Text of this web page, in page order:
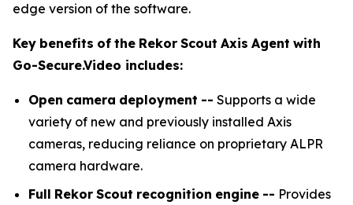
edge version of the software.
Key benefits of the Rekor Scout Axis Agent with
Go-Secure.Video includes:
Open camera deployment -- Supports a wide
variety of new and previously installed Axis
cameras, reducing reliance on proprietary ALPR
camera hardware.
Full Rekor Scout recognition engine -- Provides